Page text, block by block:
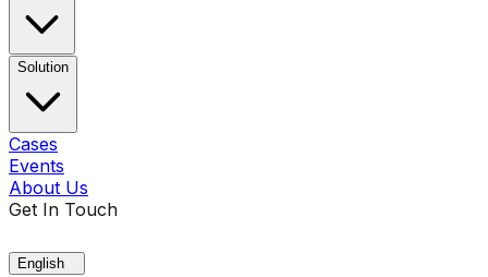
Solution
Cases
Events
About Us
Get In Touch
English